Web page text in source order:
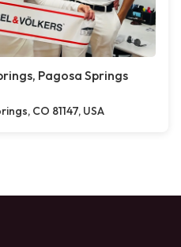
Pagosa Springs
CO 81147, USA